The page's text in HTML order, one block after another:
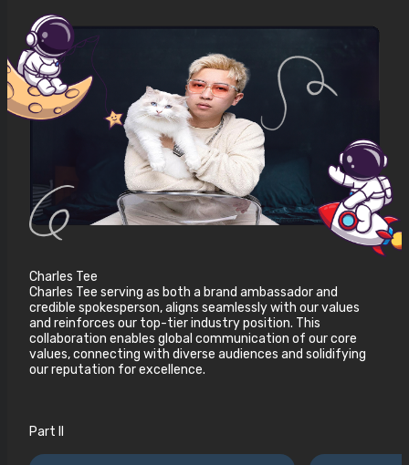
Charles Tee
Charles Tee serving as both a brand ambassador and
credible spokesperson, aligns seamlessly with our values
and reinforces our top-tier industry position. This
collaboration enables global communication of our core
values, connecting with diverse audiences and solidifying
our reputation for excellence.
Part II